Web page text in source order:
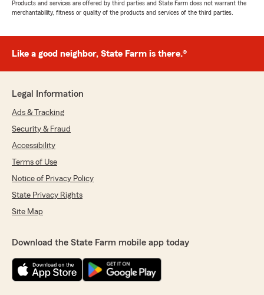
Products and services are offered by third parties and State Farm does not warrant the
merchantability, fitness or quality of the products and services of the third parties.
Like a good neighbor, State Farm is there.®
Legal Information
Ads & Tracking
Security & Fraud
Accessibility
Terms of Use
Notice of Privacy Policy
State Privacy Rights
Site Map
Download the State Farm mobile app today